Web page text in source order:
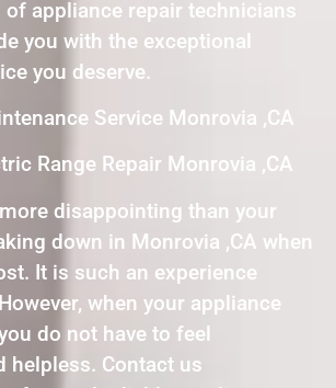
of appliance repair technicians
you with the exceptional
you deserve.
Service Monrovia ,CA
Range Repair Monrovia ,CA
disappointing than your
down in Monrovia ,CA when
It is such an experience
when your appliance
do not have to feel
helpless. Contact us